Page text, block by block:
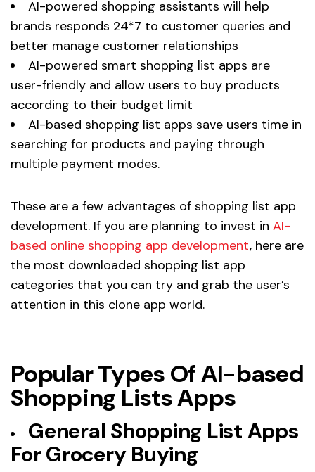
AI-powered shopping assistants will help
brands responds 24*7 to customer queries and
better manage customer relationships
AI-powered smart shopping list apps are
user-friendly and allow users to buy products
according to their budget limit
AI-based shopping list apps save users time in
searching for products and paying through
multiple payment modes.
These are a few advantages of shopping list app
development. If you are planning to invest in AI-
based online shopping app development, here are
the most downloaded shopping list app
categories that you can try and grab the user’s
attention in this clone app world.
Popular Types Of AI-based
Shopping Lists Apps
General Shopping List Apps
For Grocery Buying